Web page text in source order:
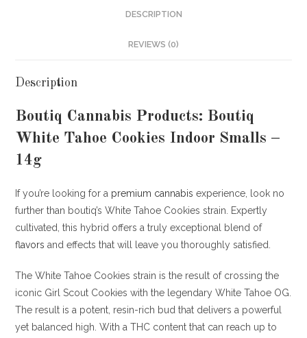
DESCRIPTION
REVIEWS (0)
Description
Boutiq Cannabis Products: Boutiq
White Tahoe Cookies Indoor Smalls –
14g
If you’re looking for a premium cannabis experience, look no
further than boutiq’s White Tahoe Cookies strain. Expertly
cultivated, this hybrid offers a truly exceptional blend of
flavors and effects that will leave you thoroughly satisfied.
The White Tahoe Cookies strain is the result of crossing the
iconic Girl Scout Cookies with the legendary White Tahoe OG.
The result is a potent, resin-rich bud that delivers a powerful
yet balanced high. With a THC content that can reach up to